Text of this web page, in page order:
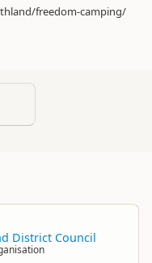
freedom-camping/
District Council